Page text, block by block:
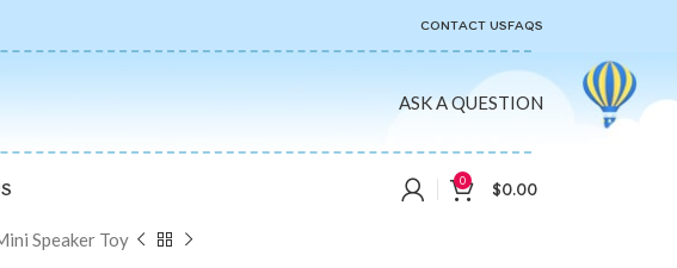
CONTACT USFAQS
ASK A QUESTION
0 $0.00
Speaker Toy